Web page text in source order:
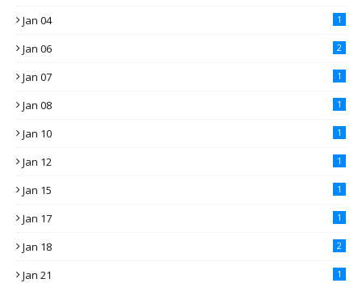
Jan 04 1
Jan 06 2
Jan 07 1
Jan 08 1
Jan 10 1
Jan 12 1
Jan 15 1
Jan 17 1
Jan 18 2
Jan 21 1